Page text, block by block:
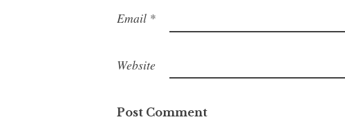
Email *
Website